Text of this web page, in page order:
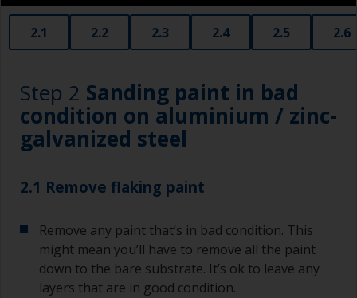
2.1 2.2 2.3 2.4 2.5 2.6
Step 2 Sanding paint in bad
condition on aluminium / zinc-
galvanized steel
2.1 Remove flaking paint
Remove any paint that’s in bad condition. This
might mean you’ll have to remove all the paint
down to the bare substrate. It’s ok to leave any
layers that are in good condition.